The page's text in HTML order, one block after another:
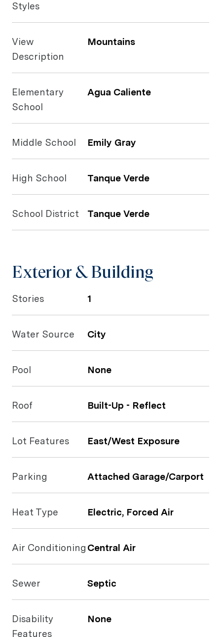
Styles
View
Description
Mountains
Elementary
School
Agua Caliente
Middle School Emily Gray
High School Tanque Verde
School District Tanque Verde
Exterior & Building
Stories 1
Water Source City
Pool None
Roof Built-Up - Reflect
Lot Features East/West Exposure
Parking Attached Garage/Carport
Heat Type Electric, Forced Air
Air Conditioning Central Air
Sewer Septic
Disability
Features
None